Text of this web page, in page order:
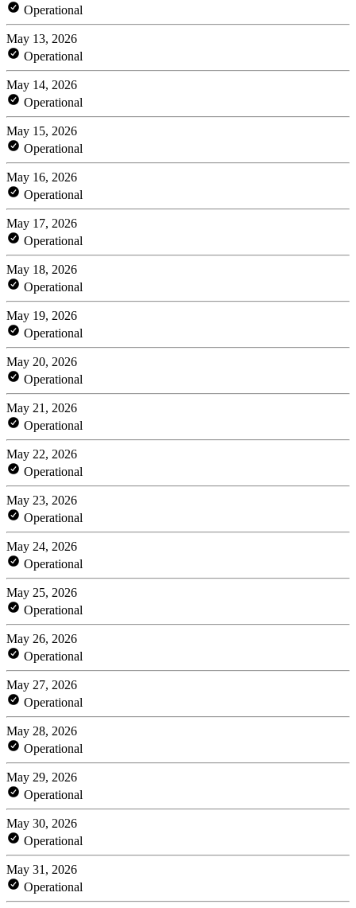
Operational
May 13, 2026
Operational
May 14, 2026
Operational
May 15, 2026
Operational
May 16, 2026
Operational
May 17, 2026
Operational
May 18, 2026
Operational
May 19, 2026
Operational
May 20, 2026
Operational
May 21, 2026
Operational
May 22, 2026
Operational
May 23, 2026
Operational
May 24, 2026
Operational
May 25, 2026
Operational
May 26, 2026
Operational
May 27, 2026
Operational
May 28, 2026
Operational
May 29, 2026
Operational
May 30, 2026
Operational
May 31, 2026
Operational